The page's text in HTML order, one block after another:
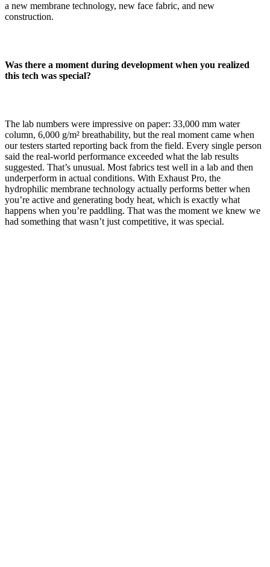
a new membrane technology, new face fabric, and new
construction.
Was there a moment during development when you realized
this tech was special?
The lab numbers were impressive on paper: 33,000 mm water
column, 6,000 g/m² breathability, but the real moment came when
our testers started reporting back from the field. Every single person
said the real-world performance exceeded what the lab results
suggested. That’s unusual. Most fabrics test well in a lab and then
underperform in actual conditions. With Exhaust Pro, the
hydrophilic membrane technology actually performs better when
you’re active and generating body heat, which is exactly what
happens when you’re paddling. That was the moment we knew we
had something that wasn’t just competitive, it was special.